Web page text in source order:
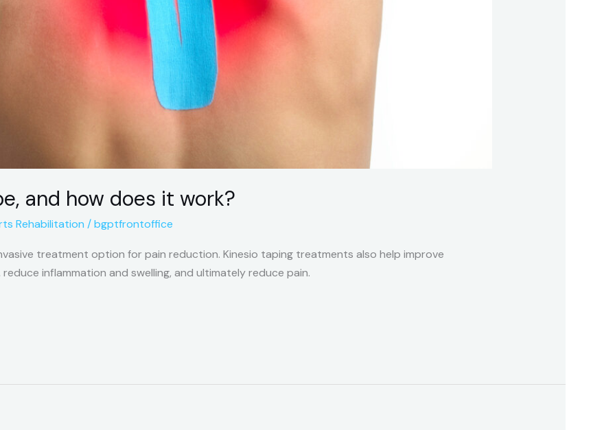
and how does it work?
Rehabilitation /bgptfrontoffice
treatment option for pain reduction. Kinesio taping treatments also help improve
inflammation and swelling, and ultimately reduce pain.